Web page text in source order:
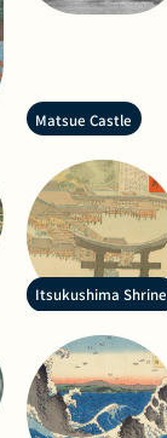
Matsue Castle
Itsukushima Shrine